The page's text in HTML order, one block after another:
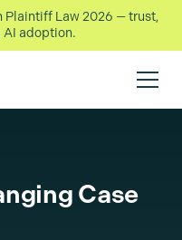
Plaintiff Law 2026 — trust,
AI adoption.
Case